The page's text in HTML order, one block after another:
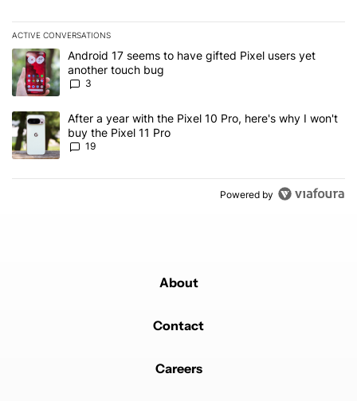
ACTIVE CONVERSATIONS
The following is a list of the most commented articles in the last 7
A trending article titled "Android 17 seems to have gifted Pixel
Android 17 seems to have gifted Pixel users yet
another touch bug
3
A trending article titled "After a year with the Pixel 10 Pro, here's
After a year with the Pixel 10 Pro, here's why I won't
buy the Pixel 11 Pro
19
Powered by
About
Contact
Careers